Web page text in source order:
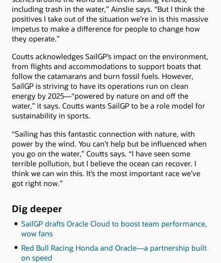
including trash in the water,” Ainslie says. “But I think the
positives I take out of the situation we’re in is this massive
impetus to make a difference for people to change how
they operate.”
Coutts acknowledges SailGP’s impact on the environment,
from flights and accommodations to support boats that
follow the catamarans and burn fossil fuels. However,
SailGP is striving to have its operations run on clean
energy by 2025—“powered by nature on and off the
water,” it says. Coutts wants SailGP to be a role model for
sustainability in sports.
“Sailing has this fantastic connection with nature, with
power by the wind. You can’t help but be influenced when
you go on the water,” Coutts says. “I have seen some
terrible pollution, but I believe the ocean can recover. I
think we can win this. It’s the most important race we’ve
got right now.”
Dig deeper
SailGP drafts Oracle Cloud to boost team performance,
wow fans
Red Bull Racing Honda and Oracle—a partnership built
on speed